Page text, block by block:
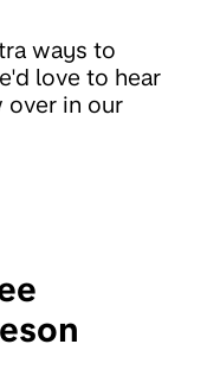
ways to
love to hear
over in our